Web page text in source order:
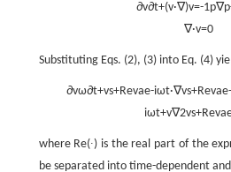
∂v∂t+(v·∇)v=-1p∇p
∇·v=0
Substituting Eqs. (2), (3) into Eq. (4)
∂vω∂t+vs+Revae-iωt·∇vs+Revae-
iωt+v∇2vs+Reva
where Re(∙) is the real part of the
be separated into time-dependent